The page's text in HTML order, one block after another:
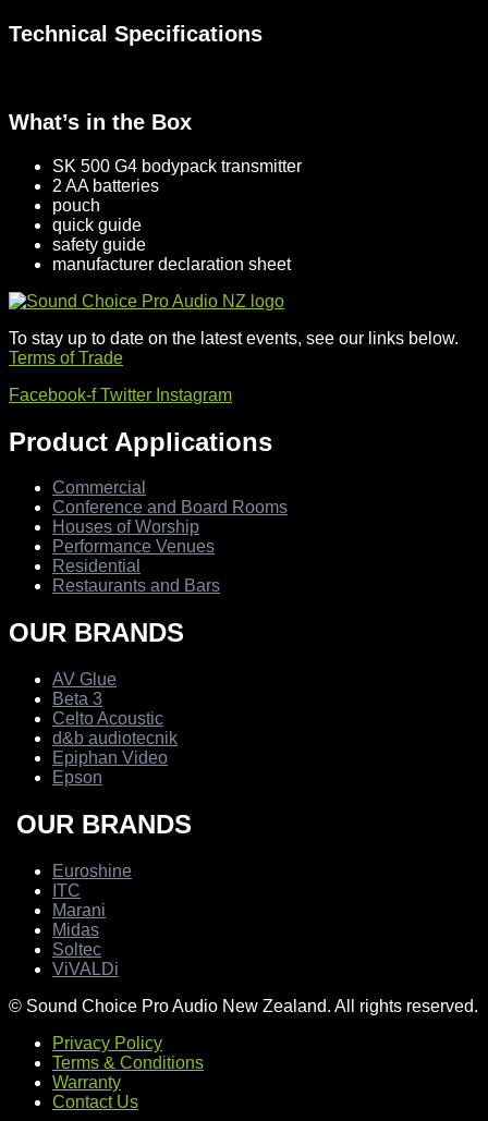
Technical Specifications
What’s in the Box
SK 500 G4 bodypack transmitter
2 AA batteries
pouch
quick guide
safety guide
manufacturer declaration sheet
To stay up to date on the latest events, see our links below.
Terms of Trade
Facebook-f Twitter Instagram
Product Applications
Commercial
Conference and Board Rooms
Houses of Worship
Performance Venues
Residential
Restaurants and Bars
OUR BRANDS
AV Glue
Beta 3
Celto Acoustic
d&b audiotecnik
Epiphan Video
Epson
OUR BRANDS
Euroshine
ITC
Marani
Midas
Soltec
ViVALDi
© Sound Choice Pro Audio New Zealand. All rights reserved.
Privacy Policy
Terms & Conditions
Warranty
Contact Us